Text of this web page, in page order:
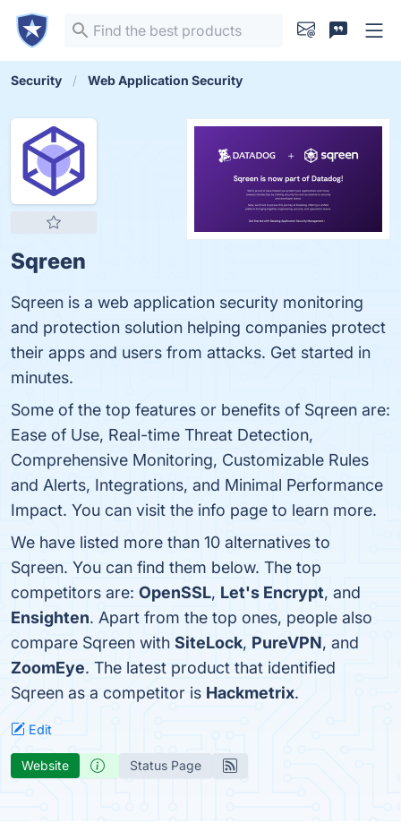
Security Web Application Security
Sqreen
Sqreen is a web application security monitoring
and protection solution helping companies protect
their apps and users from attacks. Get started in
minutes.
Some of the top features or benefits of Sqreen are:
Ease of Use, Real-time Threat Detection,
Comprehensive Monitoring, Customizable Rules
and Alerts, Integrations, and Minimal Performance
Impact. You can visit the info page to learn more.
We have listed more than 10 alternatives to
Sqreen. You can find them below. The top
competitors are: OpenSSL, Let's Encrypt, and
Ensighten. Apart from the top ones, people also
compare Sqreen with SiteLock, PureVPN, and
ZoomEye. The latest product that identified
Sqreen as a competitor is Hackmetrix.
Edit
Website Status Page